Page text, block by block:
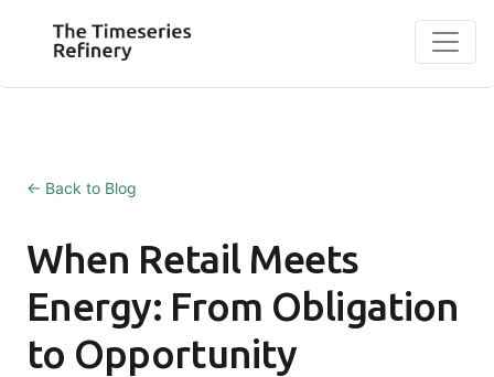
← Back to Blog
When Retail Meets
Energy: From Obligation
to Opportunity